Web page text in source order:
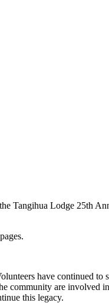
Tangihua Lodge 25th
have continued
community are involved
this legacy.